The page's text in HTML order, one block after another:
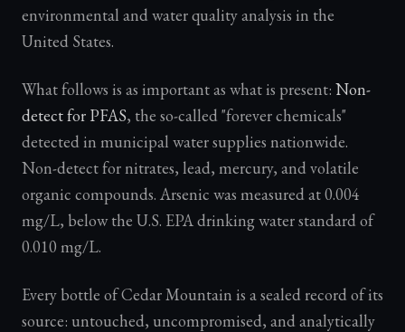
environmental and water quality analysis in the
United States.
What follows is as important as what is present: Non-
detect for PFAS, the so-called "forever chemicals"
detected in municipal water supplies nationwide.
Non-detect for nitrates, lead, mercury, and volatile
organic compounds. Arsenic was measured at 0.004
mg/L, below the U.S. EPA drinking water standard of
0.010 mg/L.
Every bottle of Cedar Mountain is a sealed record of its
source: untouched, uncompromised, and analytically